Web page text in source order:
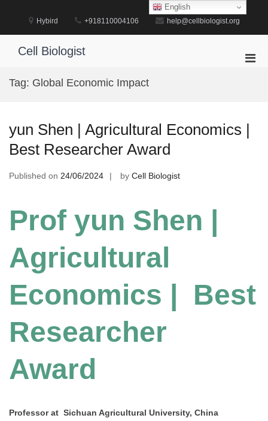
Hybird +918110004106 help@cellbiologist.org
Cell Biologist
Tag: Global Economic Impact
yun Shen | Agricultural Economics |
Best Researcher Award
Published on 24/06/2024 by Cell Biologist
Prof yun Shen |
Agricultural
Economics | Best
Researcher
Award
Professor at Sichuan Agricultural University, China
English